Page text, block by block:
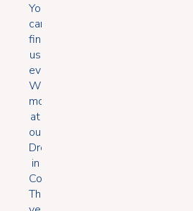
You
can
find
us
every
Wednesday
morning
at
our
Drop
in
Coffee.
The